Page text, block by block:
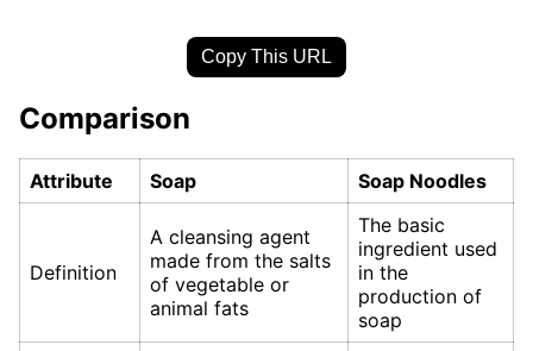
Copy This URL
Comparison
Attribute Soap Soap Noodles
Definition
A cleansing agent
made from the salts
of vegetable or
animal fats
The basic
ingredient used
in the
production of
soap